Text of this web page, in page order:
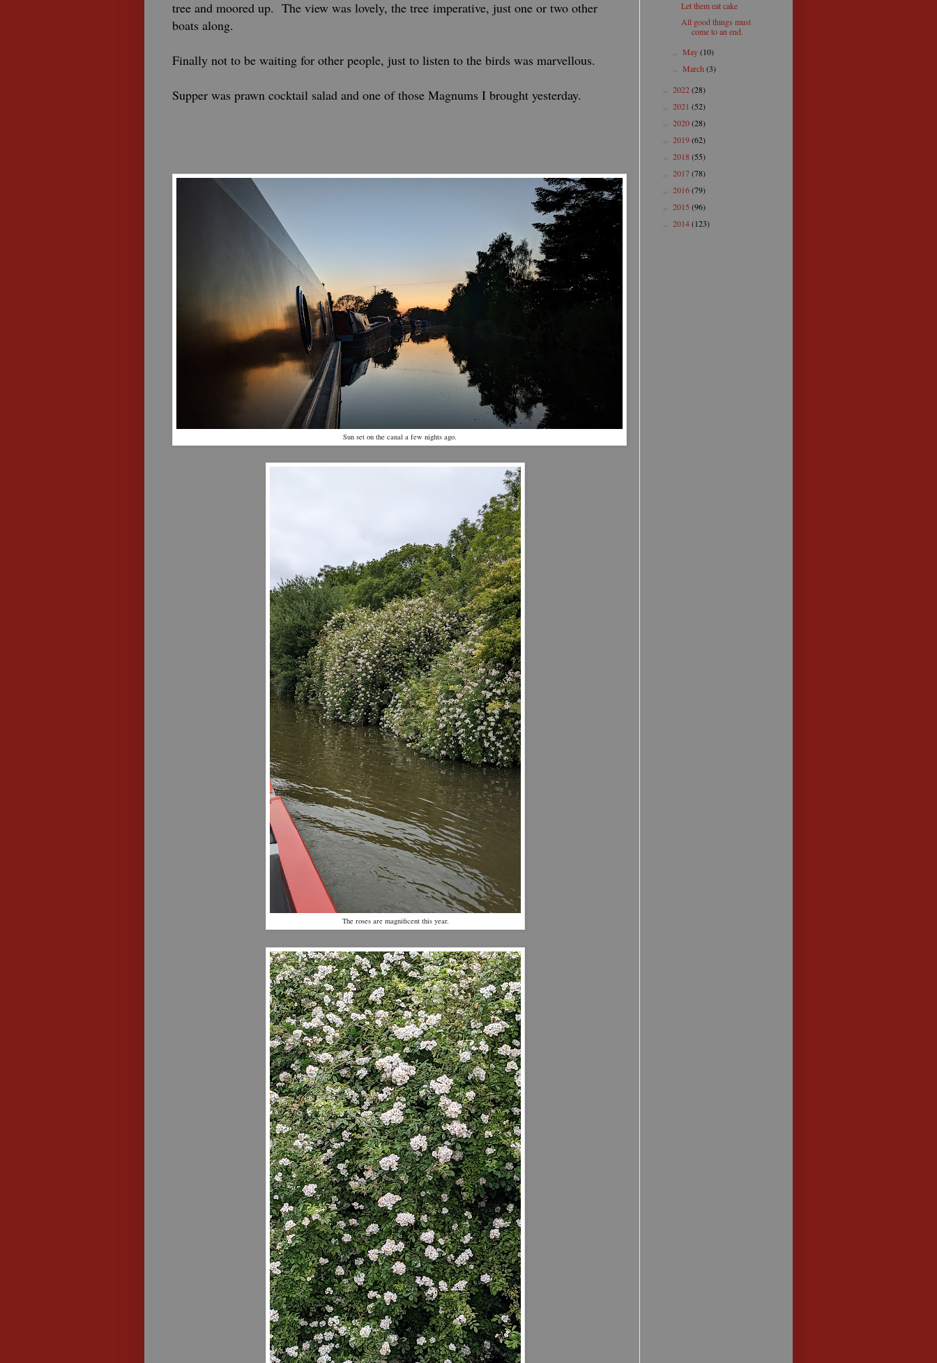
tree and moored up. The view was lovely, the tree imperative, just one or two other
boats along.
Finally not to be waiting for other people, just to listen to the birds was marvellous.
Supper was prawn cocktail salad and one of those Magnums I brought yesterday.
Sun set on the canal a few nights ago.
The roses are magnificent this year.
Let them eat cake
All good things must
come to an end.
►May(10)
►March(3)
2022(28)
2021 (52)
2020(28)
2019(62)
2018(55)
2017(78)
2016(79)
2015 (96)
2014(123)